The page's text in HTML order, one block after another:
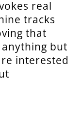
real
tracks
that
anything but
interested